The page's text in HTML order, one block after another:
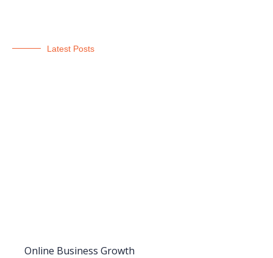
Latest Posts
Online Business Growth